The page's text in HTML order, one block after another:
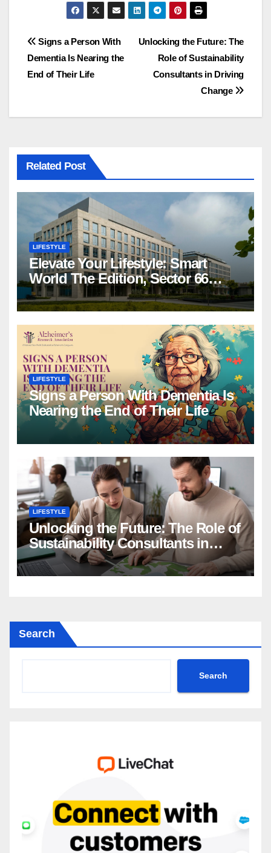
Post
navigation
Unlocking the Future: The
Role of Sustainability
Consultants in Driving
Change
Signs a Person With
Dementia Is Nearing the
End of Their Life
Related Post
LIFESTYLE
Elevate Your Lifestyle: Smart
World The Edition, Sector 66
Gurgaon
LIFESTYLE
Signs a Person With Dementia Is
Nearing the End of Their Life
LIFESTYLE
Unlocking the Future: The Role of
Sustainability Consultants in
Driving Change
Search
Search